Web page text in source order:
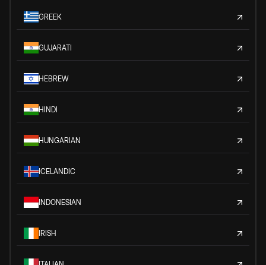
GREEK
GUJARATI
HEBREW
HINDI
HUNGARIAN
ICELANDIC
INDONESIAN
IRISH